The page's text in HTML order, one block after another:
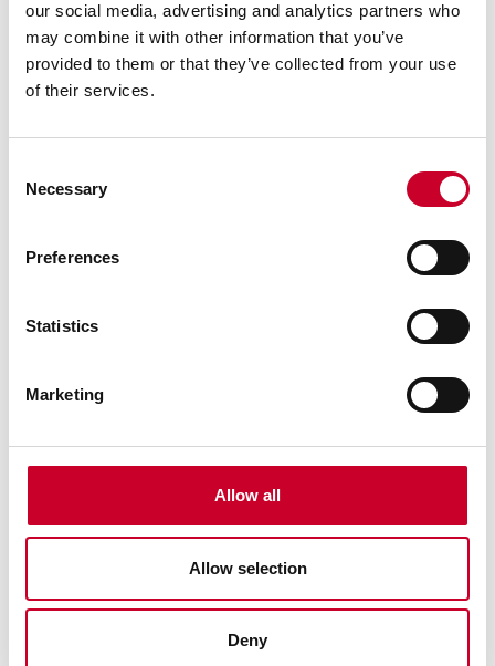
our social media, advertising and analytics partners who
may combine it with other information that you’ve
provided to them or that they’ve collected from your use
of their services.
Selection
Necessary
Preferences
Statistics
Marketing
Allow all
Allow selection
Deny
Why and How to Break-In Band Saw
By: Starrett
Captivating Podcast on Manufacturing in
the U.S.A. Features Starrett
Starrett has been featured in a "Made in America" podcast
series by Modern Machine Shop magazine.